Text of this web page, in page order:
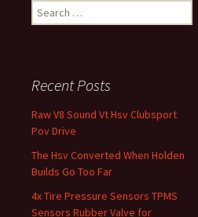
Search for:
Recent Posts
Raw V8 Sound Vt Hsv Clubsport
Pov Drive
The Hsv Converted When Holden
Builds Go Too Far
4x Tire Pressure Sensors TPMS
Sensors Rubber Valve for